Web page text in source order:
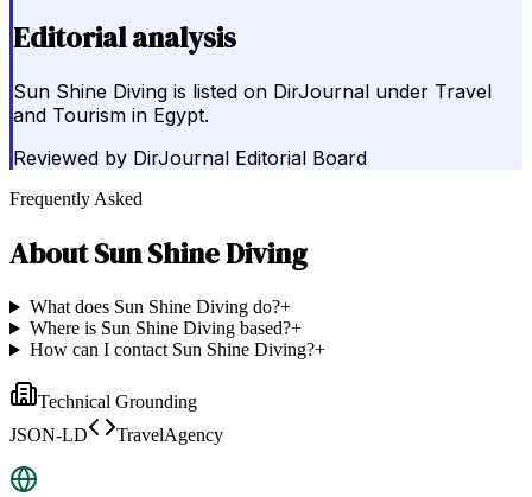
Editorial analysis
Sun Shine Diving is listed on DirJournal under Travel
and Tourism in Egypt.
Reviewed by DirJournal Editorial Board
Frequently Asked
AboutSun Shine Diving
What does Sun Shine Diving do?+
Where is Sun Shine Diving based?+
How can I contact Sun Shine Diving?+
Technical Grounding
JSON-LD
TravelAgency